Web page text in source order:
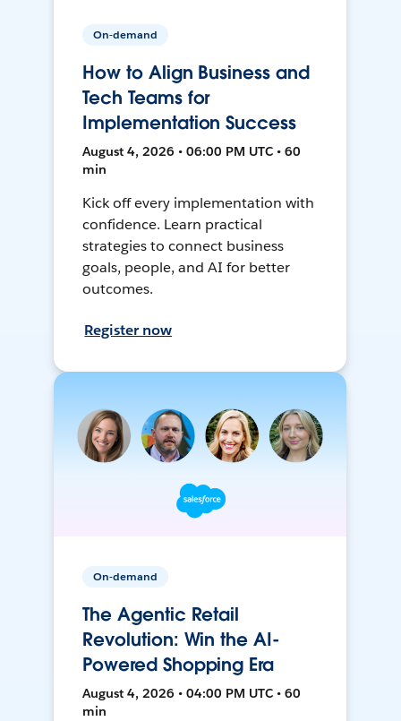
On-demand
How to Align Business and
Tech Teams for
Implementation Success
August 4, 2026 • 06:00 PM UTC • 60
min
Kick off every implementation with
confidence. Learn practical
strategies to connect business
goals, people, and AI for better
outcomes.
Register now
On-demand
The Agentic Retail
Revolution: Win the AI-
Powered Shopping Era
August 4, 2026 • 04:00 PM UTC • 60
min